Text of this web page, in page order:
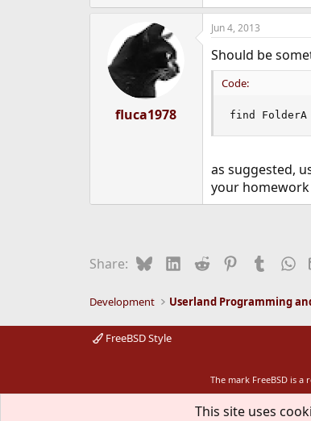
fluca1978
Jun 4, 2013
Should be
Code:
find
as suggested,
your
Share: BlueskyLinkedIn
Reddit PinterestTumblr
Development Userland Programming
FreeBSD Style
The mark FreeBSD is
This site uses